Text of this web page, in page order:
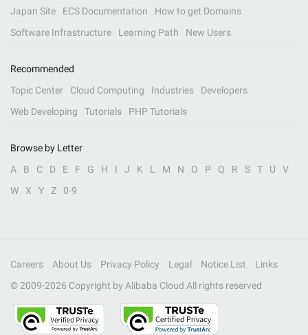
Japan Site
ECS Documentation
How to get Domains
Software Infrastructure
Learning Path New Users
Recommended
Topic Center
Cloud Computing Industries
Developers
Web Developing
Tutorials PHP Tutorials
Browse by Letter
A
B C D E F G H I J K L M N O P Q R S T U
V
W
X Y Z 0-9
Careers About Us Privacy Policy Legal Notice List
Links
© 2009-2026 Copyright by Alibaba Cloud All rights reserved